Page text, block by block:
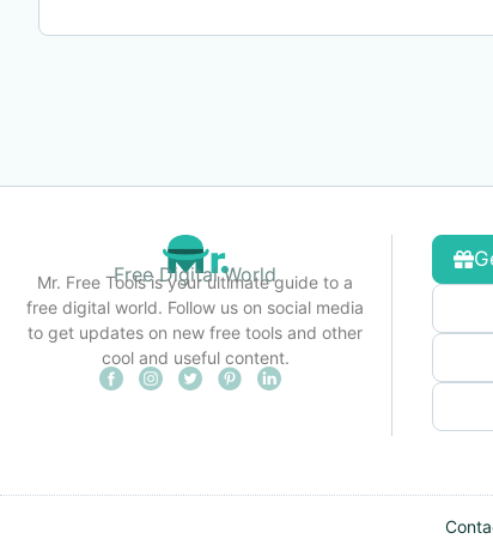
Free Digital World
Mr. Free Tools is your ultimate guide to a
free digital world. Follow us on social media
to get updates on new free tools and other
cool and useful content.